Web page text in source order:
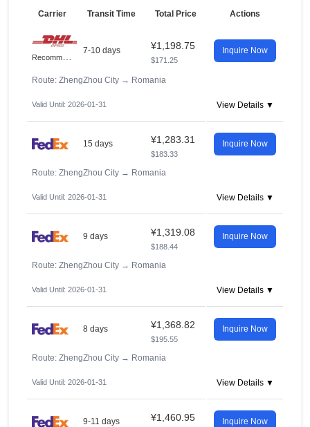
Carrier Transit Time Total Price Actions
7-10 days ¥1,198.75
$171.25
Inquire Now
Route: ZhengZhou City → Romania
Valid Until: 2026-01-31 View Details ▼
15 days ¥1,283.31
$183.33
Inquire Now
Route: ZhengZhou City → Romania
Valid Until: 2026-01-31 View Details ▼
9 days ¥1,319.08
$188.44
Inquire Now
Route: ZhengZhou City → Romania
Valid Until: 2026-01-31 View Details ▼
8 days ¥1,368.82
$195.55
Inquire Now
Route: ZhengZhou City → Romania
Valid Until: 2026-01-31 View Details ▼
9-11 days ¥1,460.95 Inquire Now